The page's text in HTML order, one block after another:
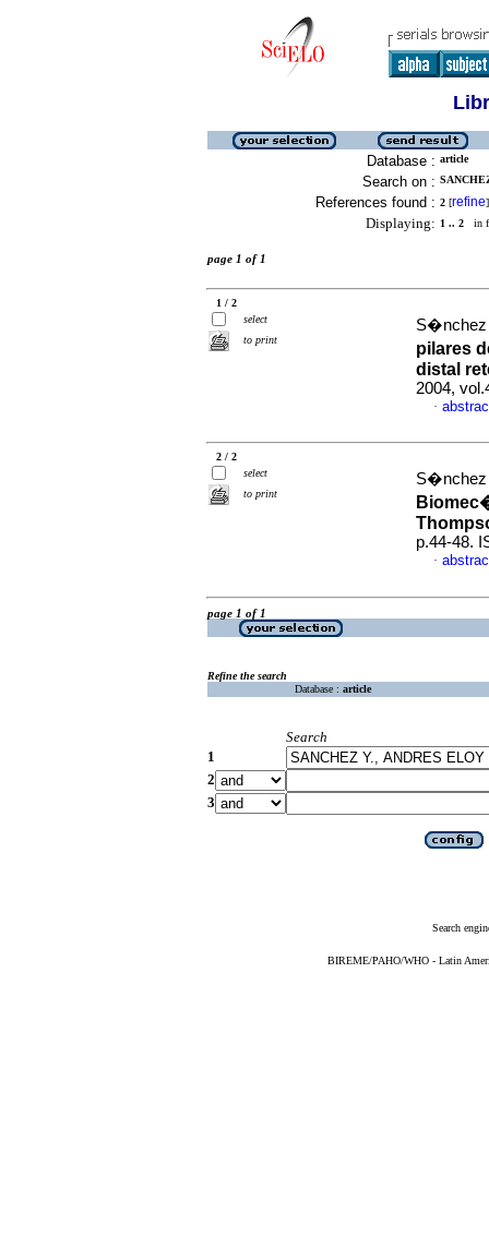
Database : article
Search on :
References found : 2 [refine]
Displaying: 1 .. 2 in
page 1 of 1
1 / 2
select
to print
S�nchez
pilares
distal
2004,
·
2 / 2
select
to print
S�nchez
p.44-48.
·
page 1 of 1
Refine the search
Database : article
Search
1
2
3
Search
BIREME/PAHO/WHO - Latin